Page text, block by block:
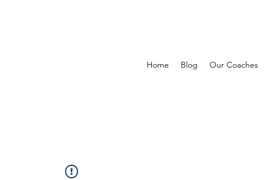
Home Blog Our Coaches